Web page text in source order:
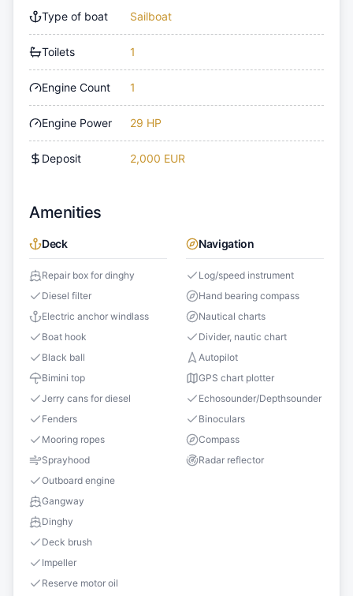
Type of boat Sailboat
Toilets 1
Engine Count 1
Engine Power 29 HP
Deposit 2,000 EUR
Amenities
Deck
Repair box for dinghy
Diesel filter
Electric anchor windlass
Boat hook
Black ball
Bimini top
Jerry cans for diesel
Fenders
Mooring ropes
Sprayhood
Outboard engine
Gangway
Dinghy
Deck brush
Impeller
Reserve motor oil
Navigation
Log/speed instrument
Hand bearing compass
Nautical charts
Divider, nautic chart
Autopilot
GPS chart plotter
Echosounder/Depthsounder
Binoculars
Compass
Radar reflector